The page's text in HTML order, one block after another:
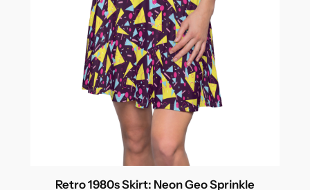
Retro 1980s Skirt: Neon Geo Sprinkle